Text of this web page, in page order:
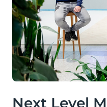
Next Level